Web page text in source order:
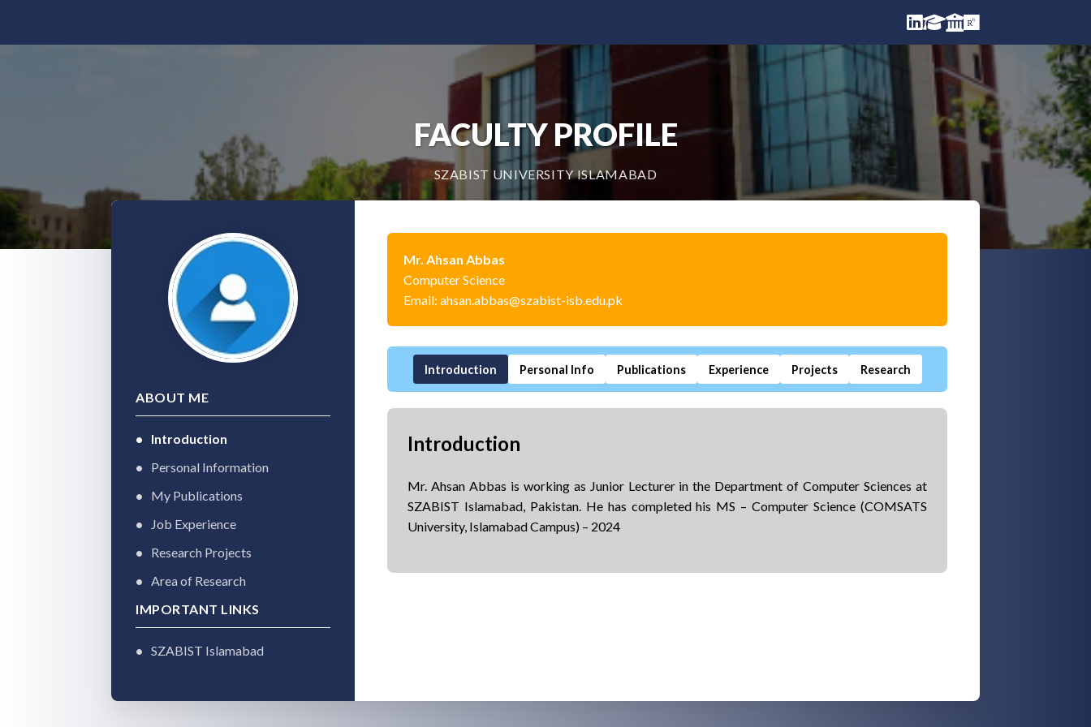
FACULTY PROFILE
SZABIST UNIVERSITY ISLAMABAD
ABOUT ME
Introduction
Personal Information
My Publications
Job Experience
Research Projects
Area of Research
IMPORTANT LINKS
SZABIST Islamabad
Mr. Ahsan Abbas
Computer Science
Email: ahsan.abbas@szabist-isb.edu.pk
Introduction Personal Info Publications Experience Projects Research
Introduction
Mr. Ahsan Abbas is working as Junior Lecturer in the Department of Computer Sciences at
SZABIST Islamabad, Pakistan. He has completed his MS – Computer Science (COMSATS
University, Islamabad Campus) – 2024